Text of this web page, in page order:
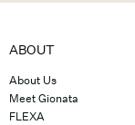
ABOUT
About Us
Meet Gionata
FLEXA